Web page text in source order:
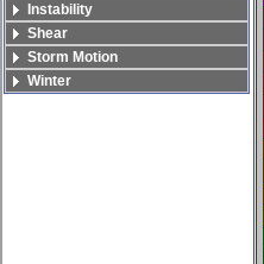
Instability
Shear
Storm Motion
Winter